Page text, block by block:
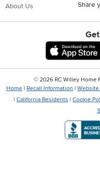
About Us Share
© 2026 RC Willey Home
Home | Recall Information | Website
| California Residents | Cookie